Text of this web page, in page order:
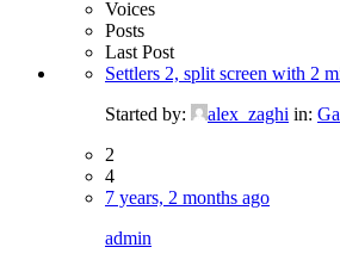
Voices
Posts
Last Post
Settlers 2, split screen with 2
Started by:
alex_zaghi in:
2
4
7 years, 2 months ago
admin